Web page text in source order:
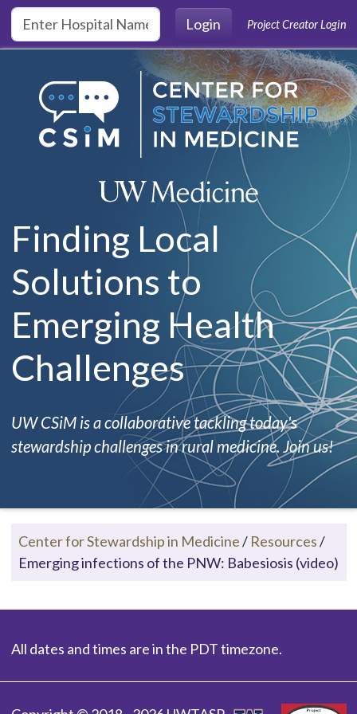
Skip to main content
Login
Project Creator Login
Finding Local
Solutions to
Emerging Health
Challenges
UW CSiM is a collaborative tackling today's
stewardship challenges in rural medicine. Join us!
Center for Stewardship in Medicine/ Resources/
Emerging infections of the PNW: Babesiosis (video)
All dates and times are in the PDT timezone.